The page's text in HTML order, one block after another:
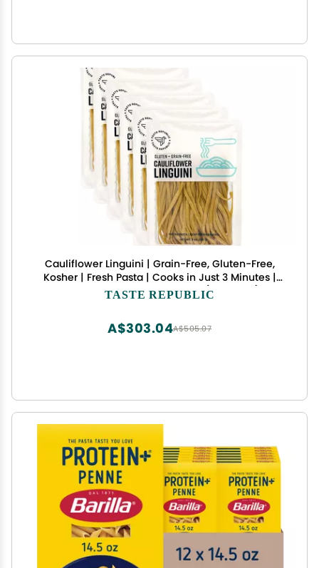
Cauliflower Linguini | Grain-Free, Gluten-Free,
Kosher | Fresh Pasta | Cooks in Just 3 Minutes |
Taste Republic | Frozen | 9oz (Pack of 6)
TASTE REPUBLIC
A$505.07
A$303.04